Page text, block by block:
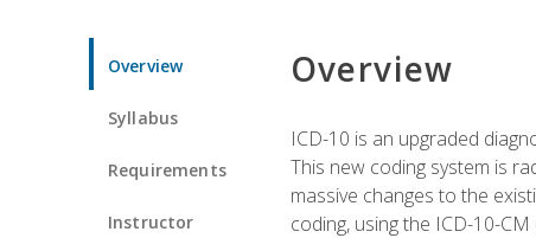
Overview
Syllabus
Requirements
Instructor
Overview
ICD-10 is an upgraded
This new coding system is
massive changes to the
coding, using the ICD-10-